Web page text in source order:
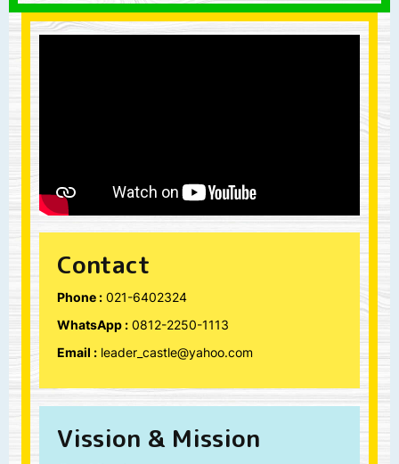
WhatsApp :
0812-2250-1113
Email :
leader_castle@yahoo.com
Vission & Mission
Our Vission